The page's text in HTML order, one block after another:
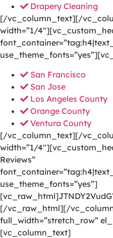
Drapery Cleaning
[/vc_column_text][/
width=”1/
San Francisco
San Jose
Los Angeles County
Orange County
Ventura County
[/vc_column_text][/
width=”1/
Reviews”
use_theme_fonts=”yes”]
[/vc_raw_html][/
full_width=”stretch_row”
[vc_column_text]